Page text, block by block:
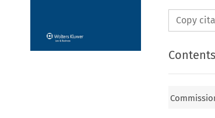
Copy
Contents